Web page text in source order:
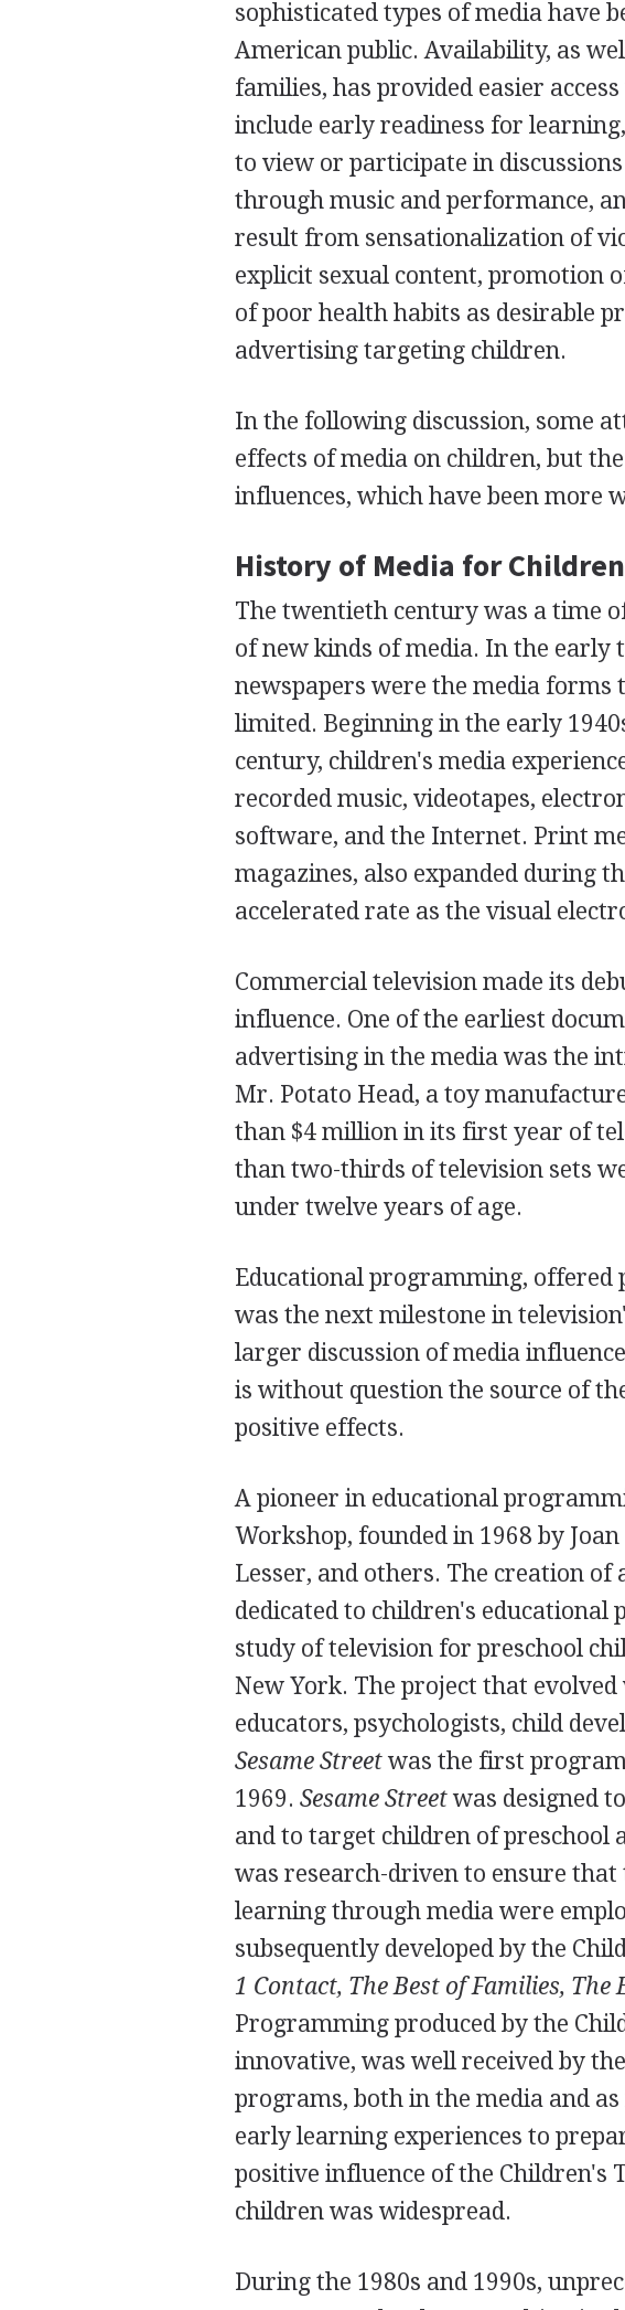
sophisticated types of media have
American public. Availability, as
families, has provided easier
include early readiness for
to view or participate in
through music and performance,
result from sensationalization of
explicit sexual content, promotion
of poor health habits as desirable
advertising targeting children.
In the following discussion, some
effects of media on children, but
influences, which have been more
History of Media for Children
The twentieth century was a time
of new kinds of media. In the
newspapers were the media forms
limited. Beginning in the early
century, children's media
recorded music, videotapes,
software, and the Internet. Print
magazines, also expanded during
accelerated rate as the visual
Commercial television made its
influence. One of the earliest
advertising in the media was the
Mr. Potato Head, a toy
than $4 million in its first year of
than two-thirds of television sets
under twelve years of age.
Educational programming,
was the next milestone in
larger discussion of media
is without question the source of
positive effects.
A pioneer in educational
Workshop, founded in 1968 by
Lesser, and others. The creation
dedicated to children's educational
study of television for preschool
New York. The project that
educators, psychologists, child
Sesame Street was the first
1969.Sesame Street was designed
and to target children of preschool
was research-driven to ensure
learning through media were
subsequently developed by the
1 Contact, The Best of Families, The
Programming produced by the
innovative, was well received by
programs, both in the media and
early learning experiences to
positive influence of the Children's
children was widespread.
During the 1980s and 1990s,